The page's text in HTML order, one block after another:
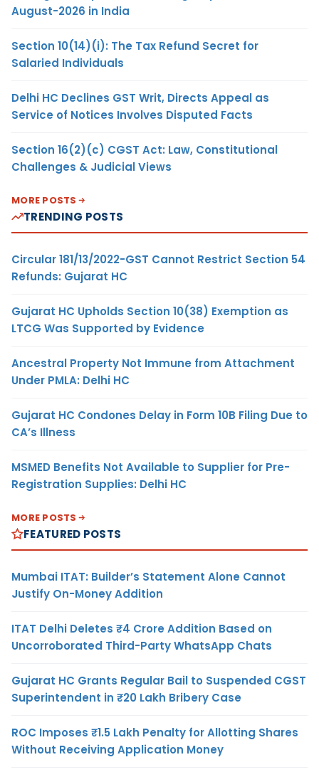
August-2026 in India
Section 10(14)(i): The Tax Refund Secret for
Salaried Individuals
Delhi HC Declines GST Writ, Directs Appeal as
Service of Notices Involves Disputed Facts
Section 16(2)(c) CGST Act: Law, Constitutional
Challenges & Judicial Views
MORE POSTS
TRENDING POSTS
Circular 181/13/2022-GST Cannot Restrict Section 54
Refunds: Gujarat HC
Gujarat HC Upholds Section 10(38) Exemption as
LTCG Was Supported by Evidence
Ancestral Property Not Immune from Attachment
Under PMLA: Delhi HC
Gujarat HC Condones Delay in Form 10B Filing Due to
CA’s Illness
MSMED Benefits Not Available to Supplier for Pre-
Registration Supplies: Delhi HC
MORE POSTS
FEATURED POSTS
Mumbai ITAT: Builder’s Statement Alone Cannot
Justify On-Money Addition
ITAT Delhi Deletes ₹4 Crore Addition Based on
Uncorroborated Third-Party WhatsApp Chats
Gujarat HC Grants Regular Bail to Suspended CGST
Superintendent in ₹20 Lakh Bribery Case
ROC Imposes ₹1.5 Lakh Penalty for Allotting Shares
Without Receiving Application Money